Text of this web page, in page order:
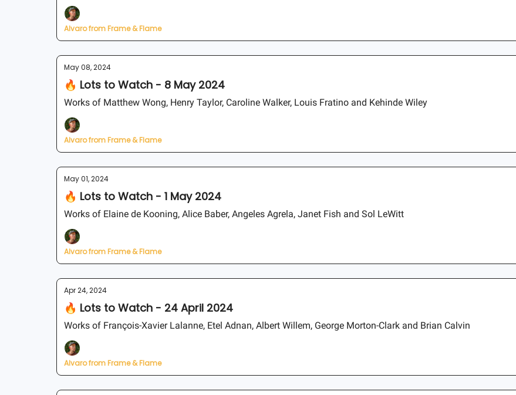
Alvaro from Frame & Flame
May 08, 2024
🔥 Lots to Watch - 8 May 2024
Works of Matthew Wong, Henry Taylor, Caroline Walker, Louis Fratino and Kehinde Wiley
Alvaro from Frame & Flame
May 01, 2024
🔥 Lots to Watch - 1 May 2024
Works of Elaine de Kooning, Alice Baber, Angeles Agrela, Janet Fish and Sol LeWitt
Alvaro from Frame & Flame
Apr 24, 2024
🔥 Lots to Watch - 24 April 2024
Works of François-Xavier Lalanne, Etel Adnan, Albert Willem, George Morton-Clark and Brian Calvin
Alvaro from Frame & Flame